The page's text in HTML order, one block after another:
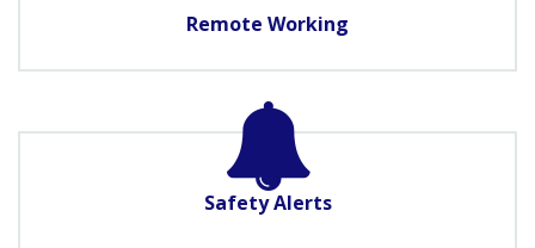
Remote Working
Safety Alerts